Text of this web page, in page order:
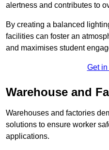
alertness and contributes to
By creating a balanced
facilities can foster an
and maximises student
Get in
Warehouse and
Warehouses and factories
solutions to ensure worker
applications.